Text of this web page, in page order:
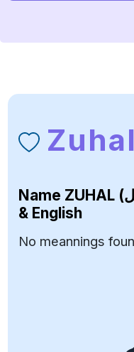
Zuhal
Name
& English
No meannings